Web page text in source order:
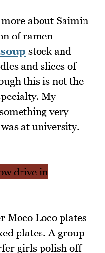
about Saimin
of ramen
soup stock and
and slices of
this is not the
My
very
at university.
Moco Loco plates
plates. A group
girls polish off